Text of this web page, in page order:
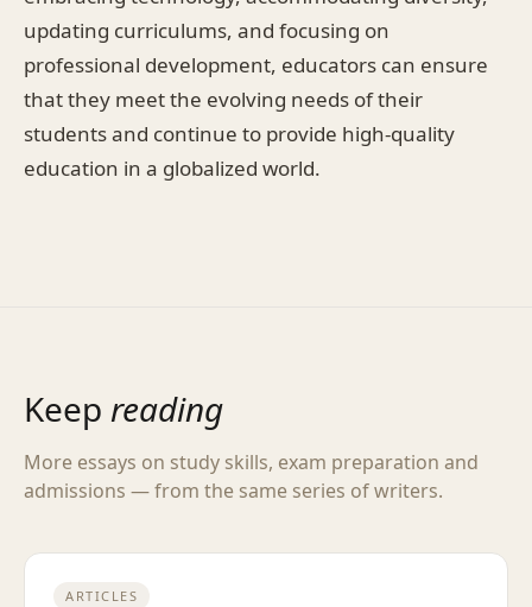
updating curriculums, and focusing on
professional development, educators can ensure
that they meet the evolving needs of their
students and continue to provide high-quality
education in a globalized world.
Keep reading
More essays on study skills, exam preparation and
admissions — from the same series of writers.
ARTICLES